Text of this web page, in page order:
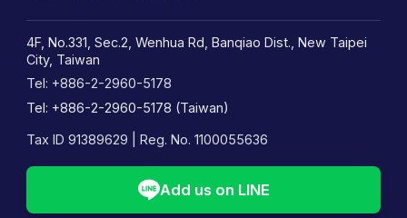
4F, No.331, Sec.2, Wenhua Rd, Banqiao Dist., New Taipei
City, Taiwan
Tel: +886-2-2960-5178
Tel: +886-2-2960-5178 (Taiwan)
Tax ID 91389629 | Reg. No. 1100055636
Add us on LINE